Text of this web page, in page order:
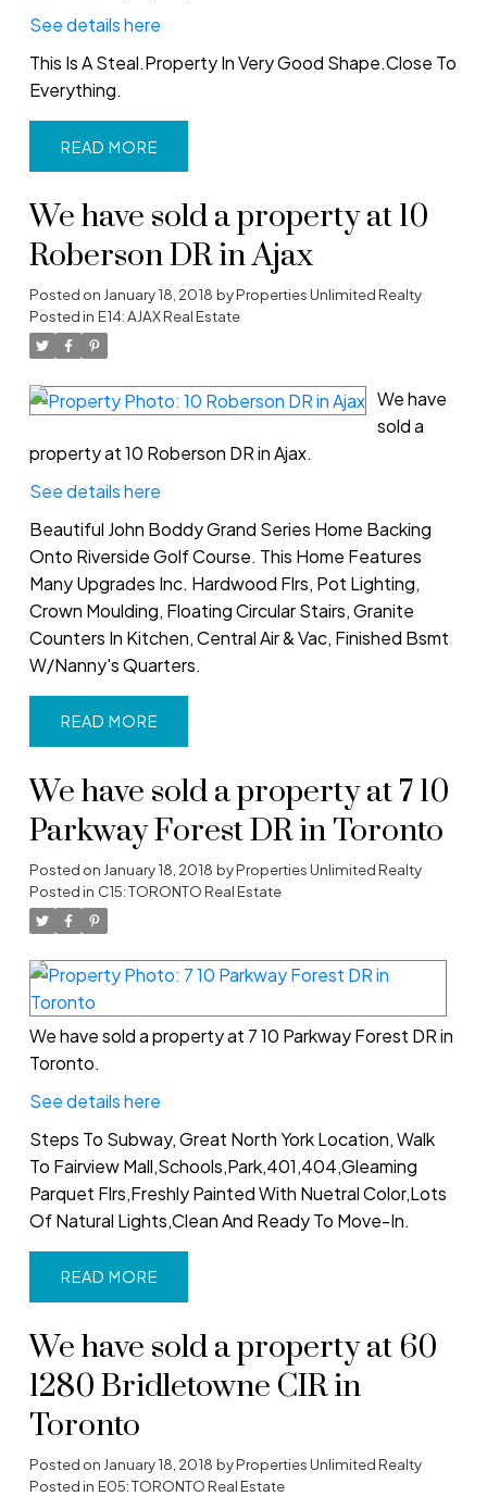
See details here
This Is A Steal.Property In Very Good Shape.Close To
Everything.
READ
We have sold a property at 10
Roberson DR in Ajax
Posted on January 18, 2018 byProperties Unlimited Realty
Posted in E14: AJAX Real Estate
We have
sold a
property at 10 Roberson DR in Ajax.
See details here
Beautiful John Boddy Grand Series Home Backing
Onto Riverside Golf Course. This Home Features
Many Upgrades Inc. Hardwood Flrs, Pot Lighting,
Crown Moulding, Floating Circular Stairs, Granite
Counters In Kitchen, Central Air & Vac, Finished Bsmt
W/Nanny's Quarters.
READ
We have sold a property at 7 10
Parkway Forest DR in Toronto
Posted on January 18, 2018 byProperties Unlimited Realty
Posted in C15: TORONTO Real Estate
We have sold a property at 7 10 Parkway Forest DR in
Toronto.
See details here
Steps To Subway, Great North York Location, Walk
To Fairview Mall,Schools,Park,401,404,Gleaming
Parquet Flrs,Freshly Painted With Nuetral Color,Lots
Of Natural Lights,Clean And Ready To Move-In.
READ
We have sold a property at 60
1280 Bridletowne CIR in
Toronto
Posted on January 18, 2018 byProperties Unlimited Realty
Posted in E05: TORONTO Real Estate